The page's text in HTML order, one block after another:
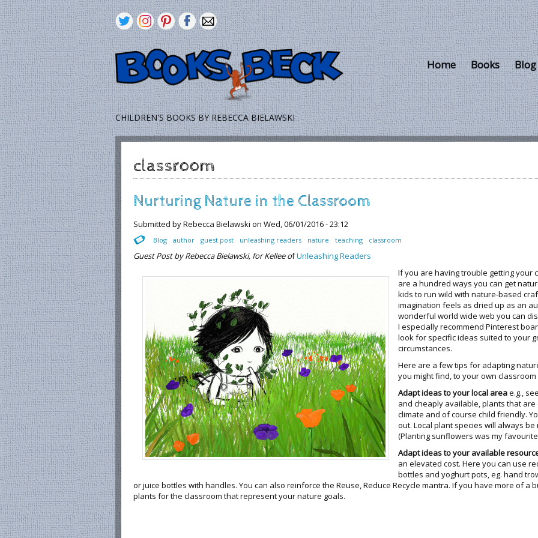
Skip to main content
CHILDREN'S BOOKS BY REBECCA BIELAWSKI
Home Books Blog
classroom
Nurturing Nature in the Classroom
Submitted byRebecca Bielawski on Wed, 06/01/2016 - 23:12
Blog author guest post unleashing readers nature teaching classroom
Guest Post by Rebecca Bielawski, for Kellee ofUnleashing Readers
If you are having trouble getting your
are a hundred ways you can get
kids to run wild with nature-based
imagination feels as dried up as an
wonderful world wide web you can
I especially recommend Pinterest
look for specific ideas suited to your
circumstances.
Here are a few tips for adapting
you might find, to your own
Adapt ideas to your local areae.g.,
and cheaply available, plants that
climate and of course child friendly.
out. Local plant species will always
(Planting sunflowers was my
Adapt ideas to your available
an elevated cost. Here you can use
bottles and yoghurt pots, eg. hand
or juice bottles with handles. You can also reinforce the Reuse, Reduce Recycle mantra. If you have more of a
plants for the classroom that represent your nature goals.